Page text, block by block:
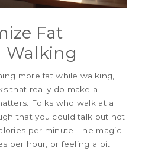
Fat
more fat while walking,
that really do make a
Folks who walk at a
that you could talk but not
per minute. The magic
per hour, or feeling a bit